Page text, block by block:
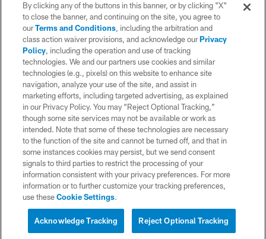
© 2026 Chargers Football Company, LLC. All rights reserved. This website
is managed on a digital platform of the National Football League.
CONTACT US
WEBSITE ACCESSIBILITY
TERMS AND CONDITIONS
PRIVACY POLICY
SITE MAP
AD CHOICES
YOUR PRIVACY CHOICES
COOKIE SETTINGS
By clicking any of the buttons in this banner, or by clicking "X"
to close the banner, and continuing on the site, you agree to
ourTerms and Conditions, including the arbitration and
class action waiver provisions, and acknowledge ourPrivacy
Policy, including the operation and use of tracking
technologies. We and our partners use cookies and similar
technologies (e.g., pixels) on this website to enhance site
navigation, analyze your use of the site, and assist in
marketing efforts, including targeted advertising, as explained
in our Privacy Policy. You may “Reject Optional Tracking,”
though some site services may not be available or work as
intended. Note that some of these technologies are necessary
to the function of the site and cannot be turned off, and that in
some instances cookies may persist, but we send consent
signals to third parties to restrict the processing of your
information consistent with your privacy preferences. For more
information or to further customize your tracking preferences,
use theseCookie Settings.
Reject Optional Tracking
Acknowledge Tracking